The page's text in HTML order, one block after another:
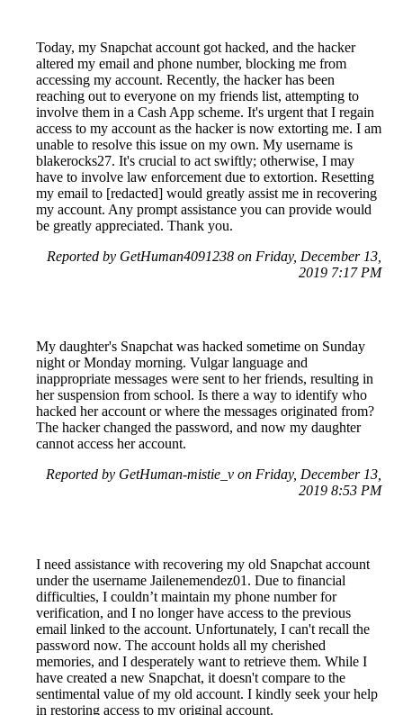
Today, my Snapchat account got hacked, and the hacker
altered my email and phone number, blocking me from
accessing my account. Recently, the hacker has been
reaching out to everyone on my friends list, attempting to
involve them in a Cash App scheme. It's urgent that I regain
access to my account as the hacker is now extorting me. I am
unable to resolve this issue on my own. My username is
blakerocks27. It's crucial to act swiftly; otherwise, I may
have to involve law enforcement due to extortion. Resetting
my email to [redacted] would greatly assist me in recovering
my account. Any prompt assistance you can provide would
be greatly appreciated. Thank you.
Reported by GetHuman4091238 on Friday, December 13,
2019 7:17 PM
My daughter's Snapchat was hacked sometime on Sunday
night or Monday morning. Vulgar language and
inappropriate messages were sent to her friends, resulting in
her suspension from school. Is there a way to identify who
hacked her account or where the messages originated from?
The hacker changed the password, and now my daughter
cannot access her account.
Reported by GetHuman-mistie_v on Friday, December 13,
2019 8:53 PM
I need assistance with recovering my old Snapchat account
under the username Jailenemendez01. Due to financial
difficulties, I couldn’t maintain my phone number for
verification, and I no longer have access to the previous
email linked to the account. Unfortunately, I can't recall the
password now. The account holds all my cherished
memories, and I desperately want to retrieve them. While I
have created a new Snapchat, it doesn't compare to the
sentimental value of my old account. I kindly seek your help
in restoring access to my original account.